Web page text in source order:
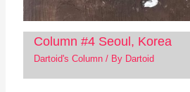
Column #4 Seoul, Korea
Dartoid's Column/ By Dartoid